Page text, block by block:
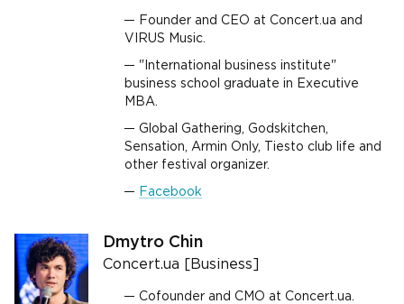
Founder and CEO at Concert.ua and
VIRUS Music.
"International business institute"
business school graduate in Executive
MBA.
Global Gathering, Godskitchen,
Sensation, Armin Only, Tiesto club life and
other festival organizer.
Facebook
Dmytro Chin
Concert.ua [Business]
Cofounder and CMO at Concert.ua.